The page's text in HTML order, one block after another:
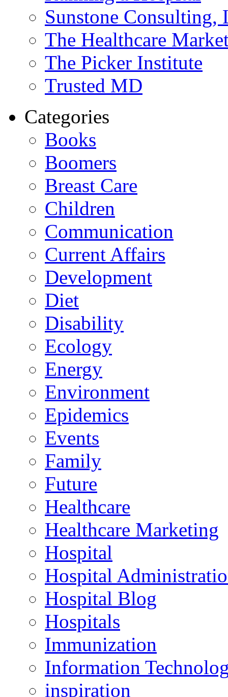
Sunstone Consulting,
The Healthcare
The Picker Institute
Trusted MD
Categories
Books
Boomers
Breast Care
Children
Communication
Current Affairs
Development
Diet
Disability
Ecology
Energy
Environment
Epidemics
Events
Family
Future
Healthcare
Healthcare Marketing
Hospital
Hospital
Hospital Blog
Hospitals
Immunization
Information
inspiration